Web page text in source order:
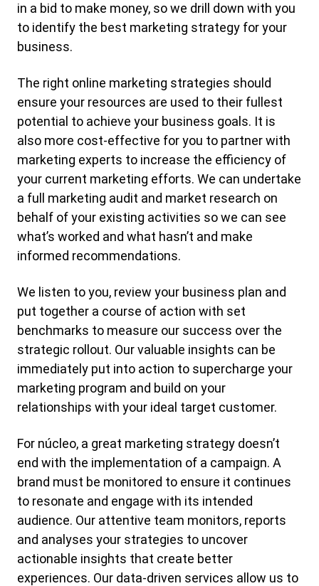
in a bid to make money, so we drill down with you
to identify the best marketing strategy for your
business.
The right online marketing strategies should
ensure your resources are used to their fullest
potential to achieve your business goals. It is
also more cost-effective for you to partner with
marketing experts to increase the efficiency of
your current marketing efforts. We can undertake
a full marketing audit and market research on
behalf of your existing activities so we can see
what’s worked and what hasn’t and make
informed recommendations.
We listen to you, review your business plan and
put together a course of action with set
benchmarks to measure our success over the
strategic rollout. Our valuable insights can be
immediately put into action to supercharge your
marketing program and build on your
relationships with your ideal target customer.
For núcleo, a great marketing strategy doesn’t
end with the implementation of a campaign. A
brand must be monitored to ensure it continues
to resonate and engage with its intended
audience. Our attentive team monitors, reports
and analyses your strategies to uncover
actionable insights that create better
experiences. Our data-driven services allow us to